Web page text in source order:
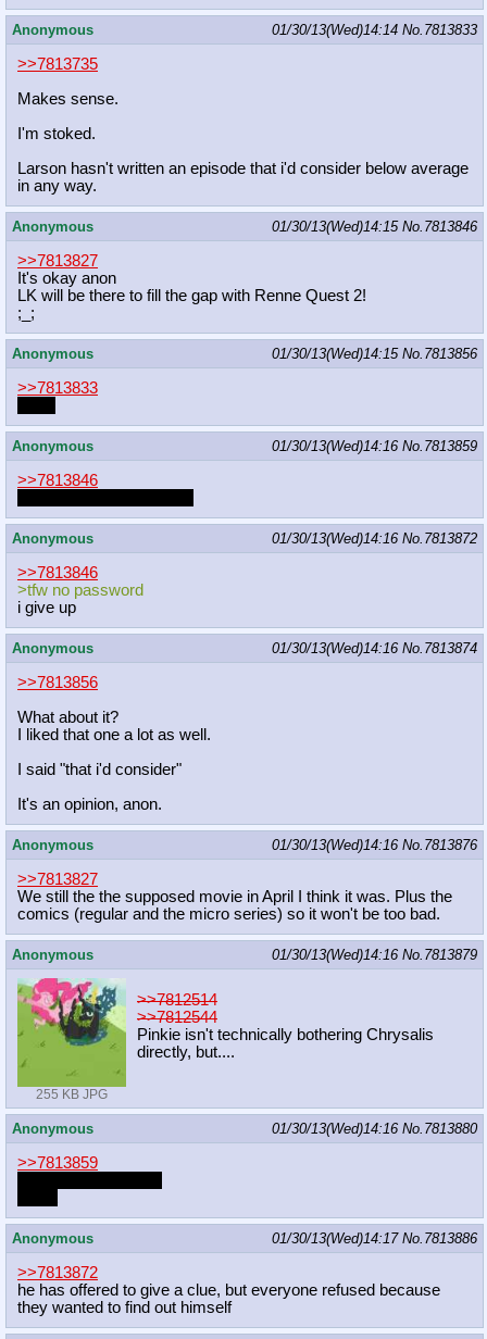
Anonymous 01/30/13(Wed)14:14 No. 7813833
>>7813735
Makes sense.
I'm stoked.
Larson hasn't written an episode that i'd consider below average
in any way.
Anonymous 01/30/13(Wed)14:15 No. 7813846
>>7813827
It's okay anon
LK will be there to fill the gap with Renne Quest 2!
;_;
Anonymous 01/30/13(Wed)14:15 No. 7813856
>>7813833
Anonymous 01/30/13(Wed)14:16 No. 7813859
>>7813846
Anonymous 01/30/13(Wed)14:16 No. 7813872
>>7813846
>tfw no password
i give up
Anonymous 01/30/13(Wed)14:16 No. 7813874
>>7813856
What about it?
I liked that one a lot as well.
I said "that i'd consider"
It's an opinion, anon.
Anonymous 01/30/13(Wed)14:16 No. 7813876
>>7813827
We still the the supposed movie in April I think it was. Plus the
comics (regular and the micro series) so it won't be too bad.
Anonymous 01/30/13(Wed)14:16 No. 7813879
255 KB JPG
>>7812514
>>7812544
Pinkie isn't technically bothering Chrysalis
directly, but....
Anonymous 01/30/13(Wed)14:16 No. 7813880
>>7813859
Anonymous 01/30/13(Wed)14:17 No. 7813886
>>7813872
he has offered to give a clue, but everyone refused because
they wanted to find out himself